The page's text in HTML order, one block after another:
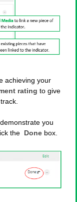
achieving your
rating to give
you
the Done box.